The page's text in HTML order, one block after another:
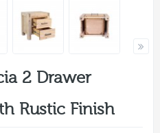
2 Drawer
Rustic Finish